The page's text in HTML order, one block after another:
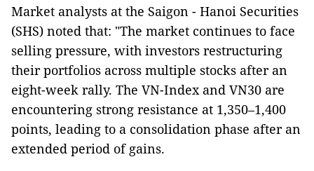
Market analysts at the Saigon - Hanoi Securities
(SHS) noted that: "The market continues to face
selling pressure, with investors restructuring
their portfolios across multiple stocks after an
eight-week rally. The VN-Index and VN30 are
encountering strong resistance at 1,350–1,400
points, leading to a consolidation phase after an
extended period of gains.